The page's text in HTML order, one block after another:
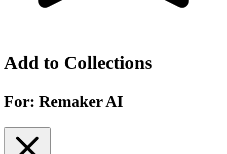
Add to Collections
For: Remaker AI